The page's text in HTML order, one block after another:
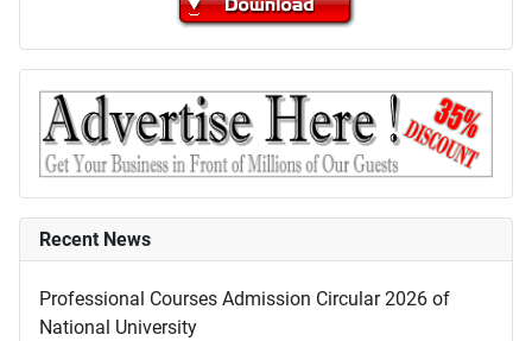
Recent News
Professional Courses Admission Circular 2026 of
National University